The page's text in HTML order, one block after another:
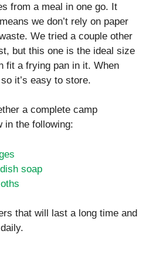
from a meal in one go. It
we don’t rely on paper
We tried a couple other
but this one is the ideal size
fit a frying pan in it. When
it’s easy to store.
a complete camp
in the following:
soap
that will last a long time and